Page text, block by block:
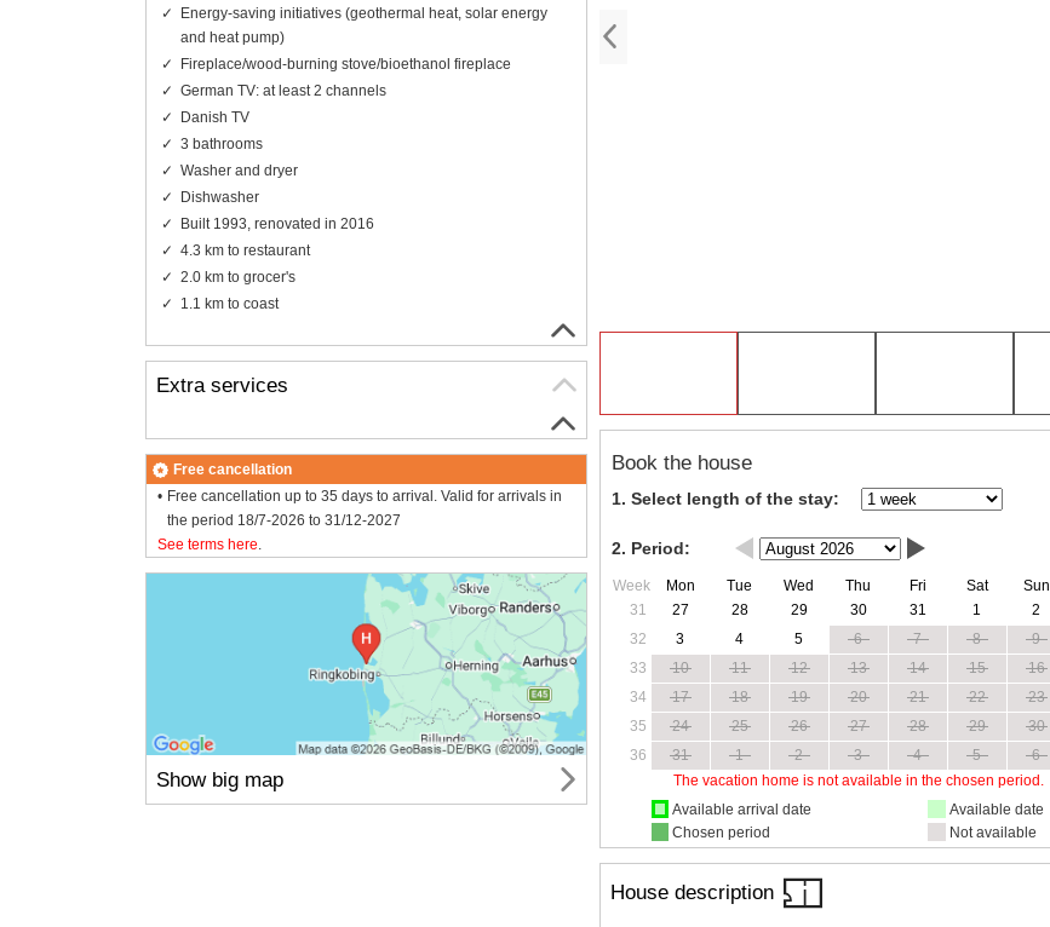
Book the house
1. Select length of the stay:
2. Period:
Week Mon Tue Wed Thu Fri Sat
Sun
31
27 28 29 30 31 1
2
32
3 4 5 6 7 8
9
33
10 11 12 13 14 15
16
34
17 18 19 20 21 22
23
35
24 25 26 27 28 29
30
36
31 1 2 3 4 5
6
The vacation home is not available in the chosen period.
Available arrival date
Chosen period
Available date
Not available
House description
Energy-saving initiatives (geothermal heat, solar energy
and heat pump)
Fireplace/wood-burning stove/bioethanol fireplace
German TV: at least 2 channels
Danish TV
3 bathrooms
Washer and dryer
Dishwasher
Built 1993, renovated in 2016
4.3 km to restaurant
2.0 km to grocer's
1.1 km to coast
Extra services
Free cancellation
Free cancellation up to 35 days to arrival. Valid for arrivals in
the period 18/7-2026 to 31/12-2027
See terms here.
Show big map